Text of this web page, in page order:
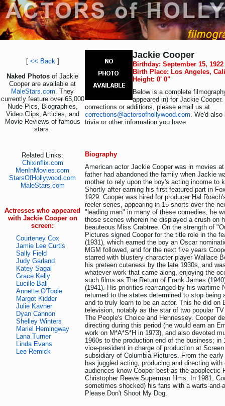
[ << Back]
Naked Photos of Jackie
Cooper are available at
MaleStars.com. They
currently feature over 65,000
Nude Pics, Biographies,
Video Clips, Articles, and
Movie Reviews of famous
stars.
Related Links:
Chixinflix.com
MenInMovies.com
StarsOfHollywood.com
MaleStars.com
Actresses who appeared
with Jackie Cooper on
screen:
Courteney Cox
Jamie Lee Curtis
Sally Field
Judy Garland
Katey Sagal
Grace Kelly
Lucille Ball
Annette O'Toole
Margot Kidder
Julie Kavner
Dyan Cannon
Shelley Winters
Mariel Hemingway
Lana Turner
Linda Evans
Lee Remick
Jackie Cooper
Birthday: September 15, 1922
Birth Place: Los Angeles,
Height: 0' 0"
Below is a complete
appeared in) for Jackie
corrections or additions, please email us at
corrections@actorsofhollywood.com. We'd also
trivia or other information you have.
Biography
American actor Jackie Cooper was in movies
father had abandoned the family when Jackie
mother to rely upon the boy's acting income to
Shortly after earning his first featured part in
1929. Cooper was hired for producer Hal
reeler series, appearing in 15 shorts over the
"leading man" in many of these comedies, he
those scenes wherein he displayed a crush on
beauteous Miss Crabtree. On the strength of
Pictures signed Cooper for the title role in the
(1931), which earned the boy an Oscar
MGM followed, and for the next five years
starred with blustery character player Wallace
his preteen cuteness by the late 1930s, and
whatever work that came along, enjoying the
such films as The Return of Frank James
(1941). His priorities rearranged by his wartime
returned to the states determined to stop being
and to truly learn to be an actor. This he did on
television, notably as the star of two popular
The People's Choice and Hennessey. Cooper
directing during this period (he would earn an
work on M*A*S*H in 1973), and also devoted
1960s to the production end of the business; in
vice-president in charge of production at
subsidiary of Columbia Pictures. From the early
has juggled acting, producing and directing
audiences know Cooper best as the apoplectic
Christopher Reeve Superman films. In 1981,
sometimes shocked) his fans with a warts-and-
Please Don't Shoot My Dog.